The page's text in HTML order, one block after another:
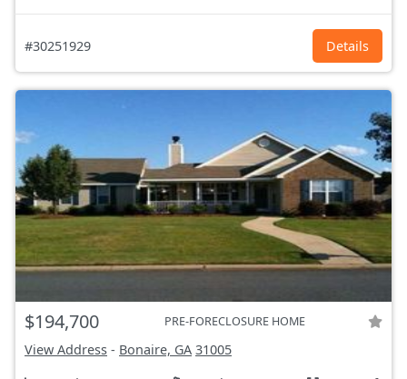
#30251929 Details
$194,700 PRE-FORECLOSURE HOME
View Address - Bonaire, GA 31005